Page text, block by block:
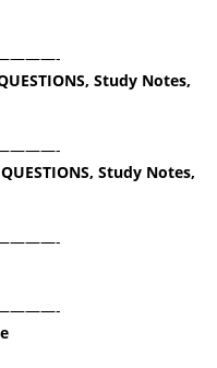
Study Notes,
Study Notes,